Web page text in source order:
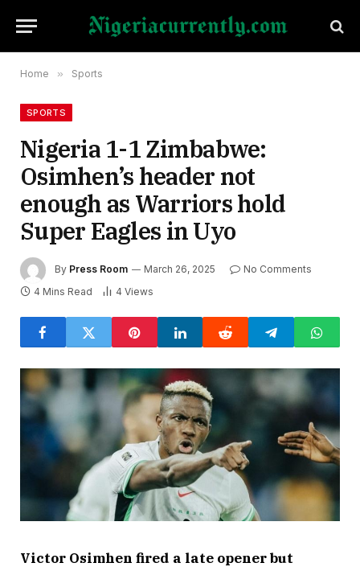
Home » Sports
SPORTS
Nigeria 1-1 Zimbabwe:
Osimhen’s header not
enough as Warriors hold
Super Eagles in Uyo
By Press Room March 26, 2025
No Comments
4 Mins Read
4 Views
Victor Osimhen fired a late opener but